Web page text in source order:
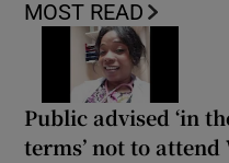
MOST READ
Public advised ‘in
terms’ not to